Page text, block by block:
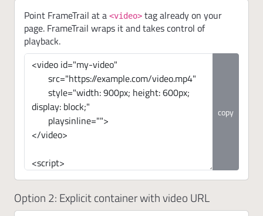
Point FrameTrail at a <video> tag already on your
page. FrameTrail wraps it and takes control of
playback.
copy
Option 2: Explicit container with video URL